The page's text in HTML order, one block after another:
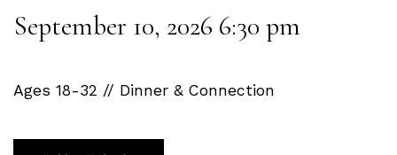
September 10, 2026 6:30 pm
Ages 18-32 // Dinner & Connection